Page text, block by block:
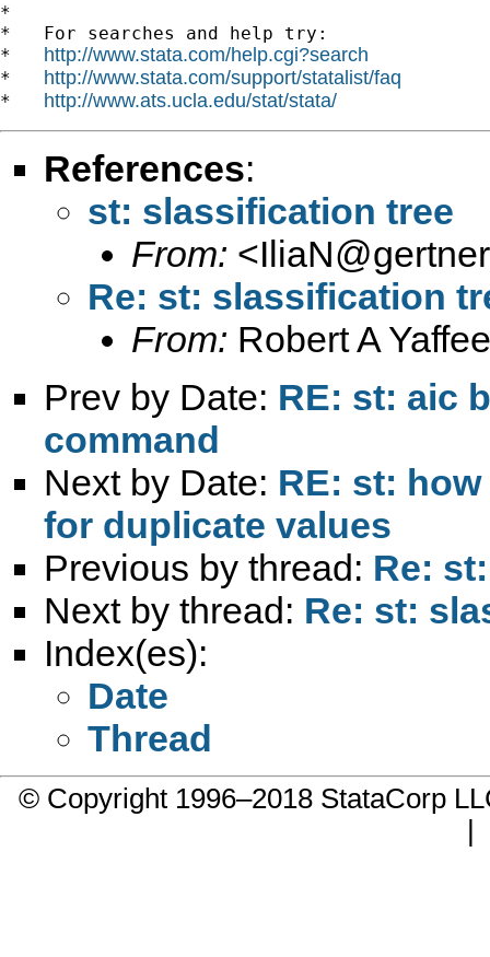
*
*   For searches and help try:
* http://www.stata.com/help.cgi?search
* http://www.stata.com/support/statalist/faq
* http://www.ats.ucla.edu/stat/stata/
References:
st: slassification tree
From: <
Re: st: slassification
From: Robert A
Prev by Date: RE: st: aic
command
Next by Date: RE: st:
for duplicate values
Previous by thread: Re:
Next by thread: Re: st:
Index(es):
Date
Thread
© Copyright 1996–2018 StataCorp